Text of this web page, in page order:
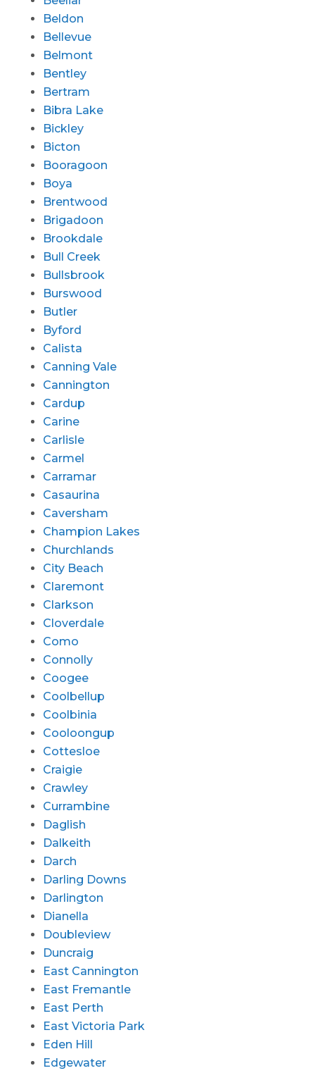
Beldon
Bellevue
Belmont
Bentley
Bertram
Bibra Lake
Bickley
Bicton
Booragoon
Boya
Brentwood
Brigadoon
Brookdale
Bull Creek
Bullsbrook
Burswood
Butler
Byford
Calista
Canning Vale
Cannington
Cardup
Carine
Carlisle
Carmel
Carramar
Casaurina
Caversham
Champion Lakes
Churchlands
City Beach
Claremont
Clarkson
Cloverdale
Como
Connolly
Coogee
Coolbellup
Coolbinia
Cooloongup
Cottesloe
Craigie
Crawley
Currambine
Daglish
Dalkeith
Darch
Darling Downs
Darlington
Dianella
Doubleview
Duncraig
East Cannington
East Fremantle
East Perth
East Victoria Park
Eden Hill
Edgewater